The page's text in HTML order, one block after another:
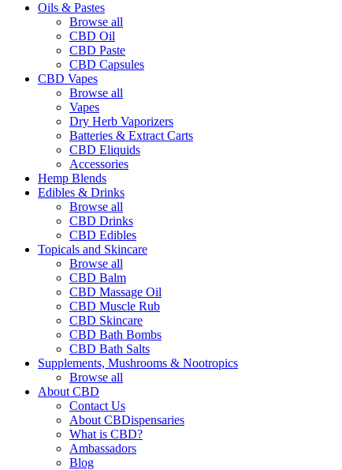
Oils & Pastes
Browse all
CBD Oil
CBD Paste
CBD Capsules
CBD Vapes
Browse all
Vapes
Dry Herb Vaporizers
Batteries & Extract Carts
CBD Eliquids
Accessories
Hemp Blends
Edibles & Drinks
Browse all
CBD Drinks
CBD Edibles
Topicals and Skincare
Browse all
CBD Balm
CBD Massage Oil
CBD Muscle Rub
CBD Skincare
CBD Bath Bombs
CBD Bath Salts
Supplements, Mushrooms & Nootropics
Browse all
About CBD
Contact Us
About CBDispensaries
What is CBD?
Ambassadors
Blog